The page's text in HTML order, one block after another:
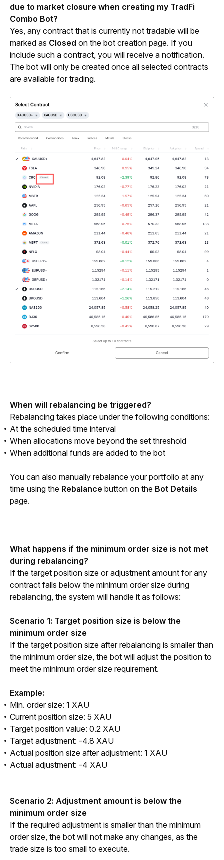
due to market closure when creating my TradFi
Combo Bot?
Yes, any contract that is currently not tradable will be
marked as Closed on the bot creation page. If you
include such a contract, you will receive a notification.
The bot will only be created once all selected contracts
are available for trading.
When will rebalancing be triggered?
Rebalancing takes place under the following conditions:
At the scheduled time interval
When allocations move beyond the set threshold
When additional funds are added to the bot
You can also manually rebalance your portfolio at any
time using the Rebalance button on the Bot Details
page.
What happens if the minimum order size is not met
during rebalancing?
If the target position size or adjustment amount for any
contract falls below the minimum order size during
rebalancing, the system will handle it as follows:
Scenario 1: Target position size is below the
minimum order size
If the target position size after rebalancing is smaller than
the minimum order size, the bot will adjust the position to
meet the minimum order size requirement.
Example:
Min. order size: 1 XAU
Current position size: 5 XAU
Target position value: 0.2 XAU
Target adjustment: -4.8 XAU
Actual position size after adjustment: 1 XAU
Actual adjustment: -4 XAU
Scenario 2: Adjustment amount is below the
minimum order size
If the required adjustment is smaller than the minimum
order size, the bot will not make any changes, as the
trade size is too small to execute.